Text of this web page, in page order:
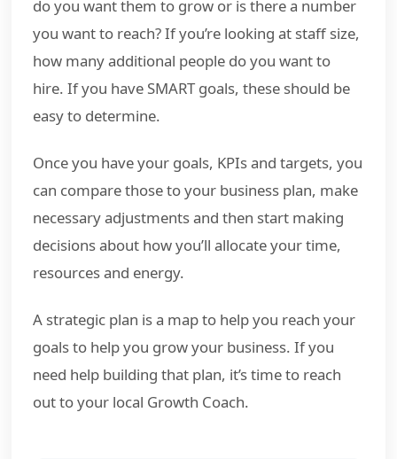
do you want them to grow or is there a number
you want to reach? If you’re looking at staff size,
how many additional people do you want to
hire. If you have SMART goals, these should be
easy to determine.
Once you have your goals, KPIs and targets, you
can compare those to your business plan, make
necessary adjustments and then start making
decisions about how you’ll allocate your time,
resources and energy.
A strategic plan is a map to help you reach your
goals to help you grow your business. If you
need help building that plan, it’s time to reach
out to your local Growth Coach.